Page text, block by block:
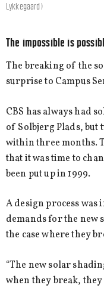
Lykkegaard)
The impossible is
The breaking of the
surprise to Campus
CBS has always had
of Solbjerg Plads, but
within three months.
that it was time to
been put up in 1999.
A design process was
demands for the new
the case where they
“The new solar
when they break,